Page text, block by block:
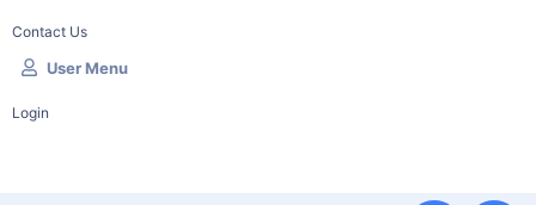
Contact Us
User Menu
Login